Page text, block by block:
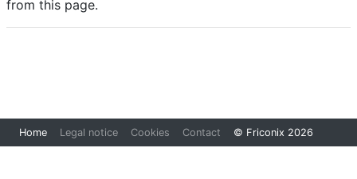
from this page.
Home Legal notice Cookies Contact © Friconix 2026